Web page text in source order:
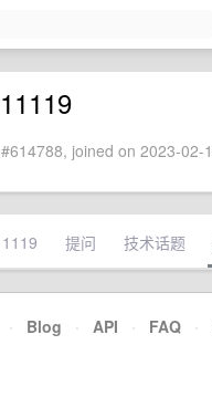
joined on 2023-02-
提问 技术话题
· Blog · API · FAQ ·